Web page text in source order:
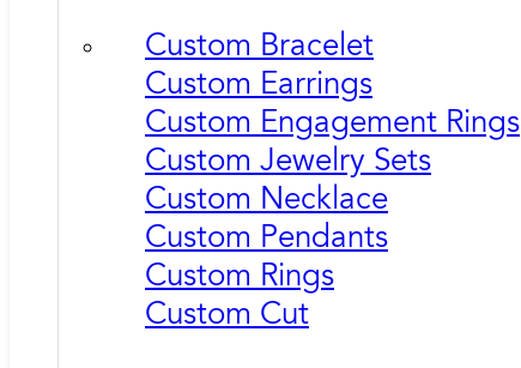
Custom Bracelet
Custom Earrings
Custom Engagement Rings
Custom Jewelry Sets
Custom Necklace
Custom Pendants
Custom Rings
Custom Cut